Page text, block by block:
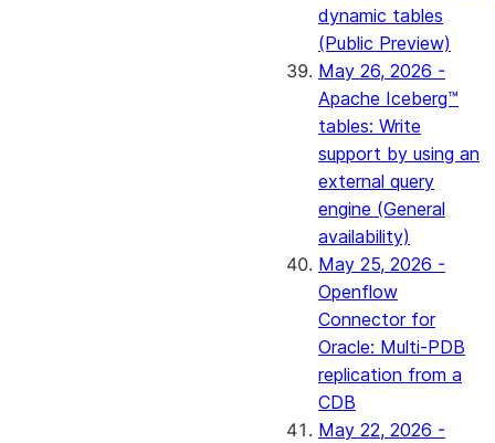
dynamic tables
(Public Preview)
May 26, 2026 -
Apache Iceberg™
tables: Write
support by using an
external query
engine (General
availability)
May 25, 2026 -
Openflow
Connector for
Oracle: Multi-PDB
replication from a
CDB
May 22, 2026 -